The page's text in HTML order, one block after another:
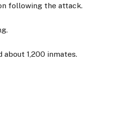
following the attack.
1,200 inmates.